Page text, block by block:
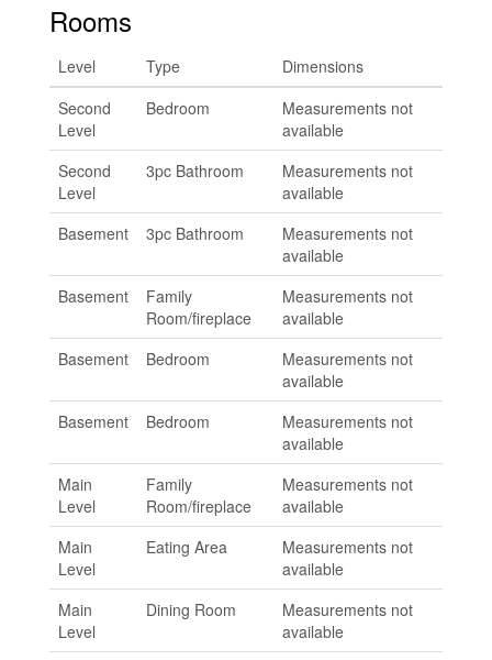
Rooms
Level Type
Dimensions
Second
Level
Bedroom
Measurements not
available
Second
Level
3pc Bathroom
Measurements not
available
Basement
3pc Bathroom
Measurements not
available
Basement
Family
Room/fireplace
Measurements not
available
Basement
Bedroom
Measurements not
available
Basement
Bedroom
Measurements not
available
Main
Level
Family
Room/fireplace
Measurements not
available
Main
Level
Eating Area
Measurements not
available
Main
Level
Dining Room
Measurements not
available